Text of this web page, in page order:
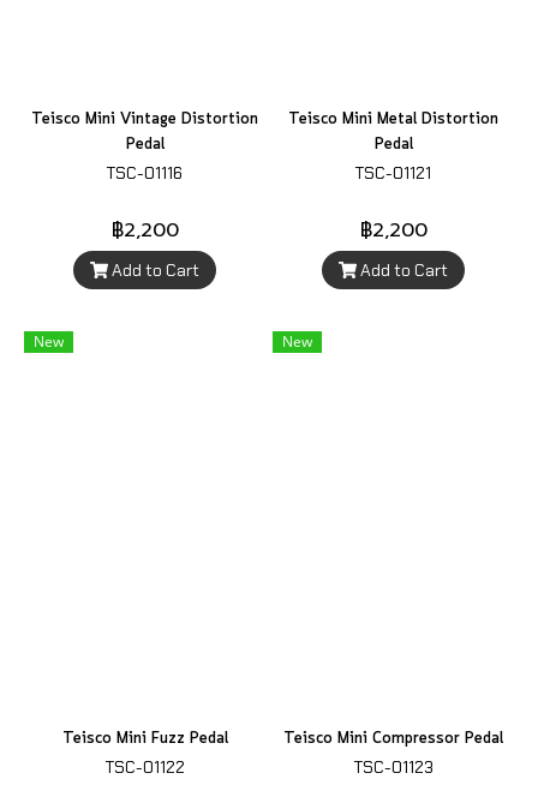
Teisco Mini Vintage Distortion
Pedal
TSC-01116
฿2,200
Add to Cart
Teisco Mini Metal Distortion
Pedal
TSC-01121
฿2,200
Add to Cart
New
Teisco Mini Fuzz Pedal
TSC-01122
New
Teisco Mini Compressor Pedal
TSC-01123